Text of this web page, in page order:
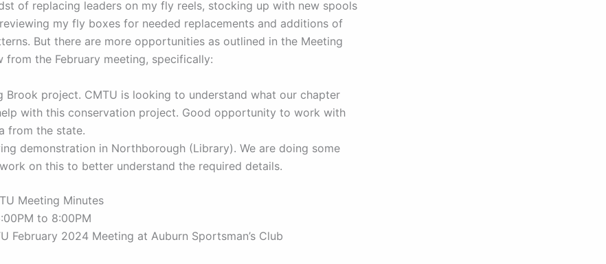
of replacing leaders on my fly reels, stocking up with new spools
my fly boxes for needed replacements and additions of
But there are more opportunities as outlined in the Meeting
from the February meeting, specifically:
Brook project. CMTU is looking to understand what our chapter
with this conservation project. Good opportunity to work with
from the state.
demonstration in Northborough (Library). We are doing some
on this to better understand the required details.
Meeting Minutes
to 8:00PM
February 2024 Meeting at Auburn Sportsman’s Club